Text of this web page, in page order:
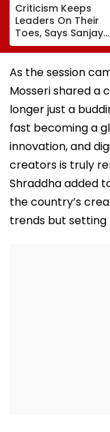
Criticism Keeps
Leaders On Their
Toes, Says Sanjay
Shirsat At
Marathwada
Bhushan Awards
As the session
Mosseri shared a
longer just a
fast becoming a
innovation, and
creators is truly
Shraddha added
the country’s
trends but setting